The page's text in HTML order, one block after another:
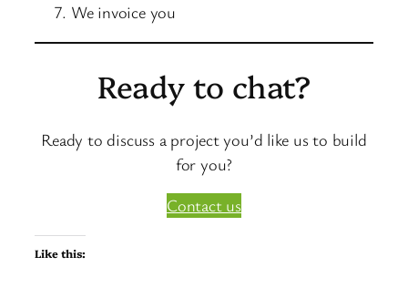
We invoice you
Ready to chat?
Ready to discuss a project you’d like us to build
for you?
Contact us
Like this: